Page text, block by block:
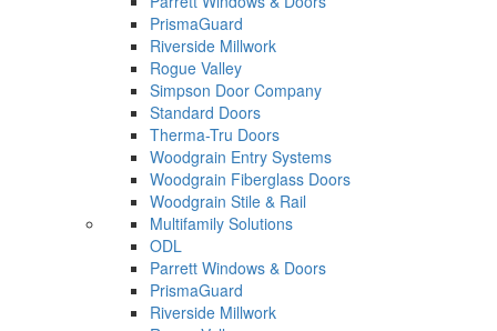
PrismaGuard
Riverside Millwork
Rogue Valley
Simpson Door Company
Standard Doors
Therma-Tru Doors
Woodgrain Entry Systems
Woodgrain Fiberglass Doors
Woodgrain Stile & Rail
Multifamily Solutions
ODL
Parrett Windows & Doors
PrismaGuard
Riverside Millwork